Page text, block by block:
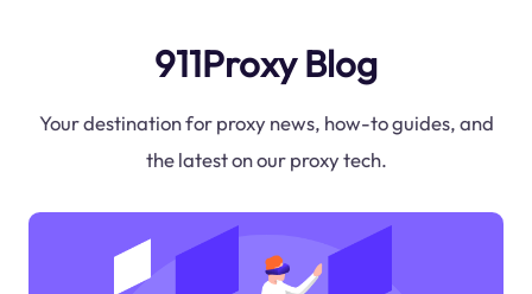
911Proxy Blog
Your destination for proxy news, how-to guides, and
the latest on our proxy tech.